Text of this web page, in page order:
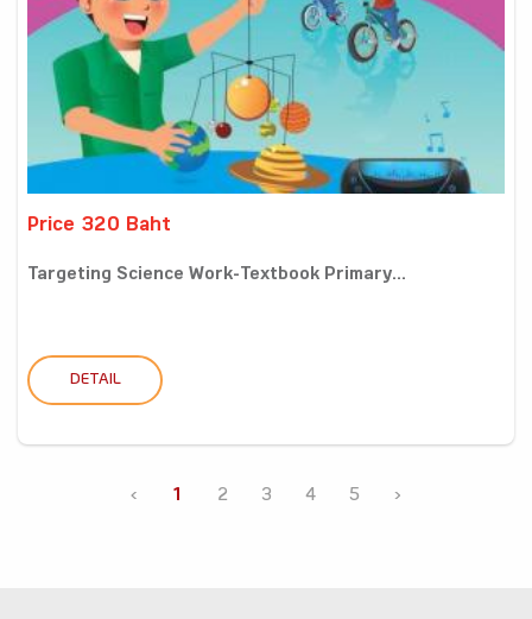
Price 320 Baht
Targeting Science Work-Textbook Primary...
DETAIL
‹ 1 2 3 4 5 ›